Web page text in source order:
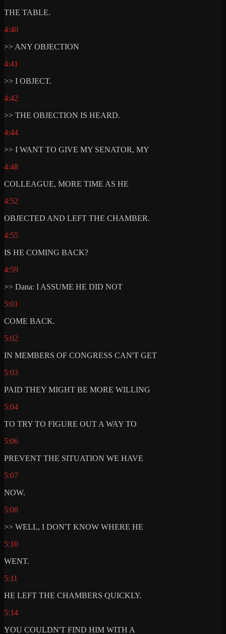
THE TABLE.
4:40
>> ANY OBJECTION
4:41
>> I OBJECT.
4:42
>> THE OBJECTION IS HEARD.
4:44
>> I WANT TO GIVE MY SENATOR, MY
4:48
COLLEAGUE, MORE TIME AS HE
4:52
OBJECTED AND LEFT THE CHAMBER.
4:55
IS HE COMING BACK?
4:59
>> Dana: I ASSUME HE DID NOT
5:01
COME BACK.
5:02
IN MEMBERS OF CONGRESS CAN'T GET
5:03
PAID THEY MIGHT BE MORE WILLING
5:04
TO TRY TO FIGURE OUT A WAY TO
5:06
PREVENT THE SITUATION WE HAVE
5:07
NOW.
5:08
>> WELL, I DON'T KNOW WHERE HE
5:10
WENT.
5:11
HE LEFT THE CHAMBERS QUICKLY.
5:14
YOU COULDN'T FIND HIM WITH A